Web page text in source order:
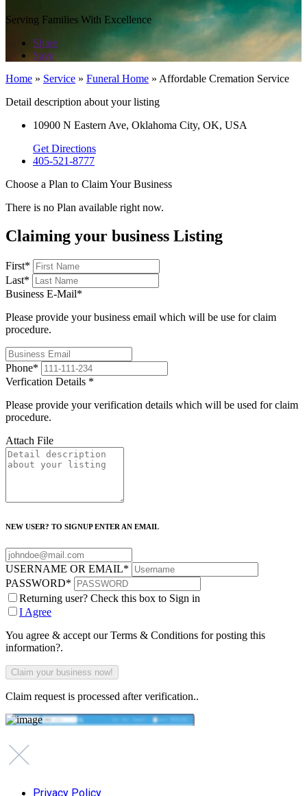
Serving Families With Excellence
Share
Save
Home » Service » Funeral Home » Affordable Cremation Service
Detail description about your listing
10900 N Eastern Ave, Oklahoma City, OK, USA
Get Directions
405-521-8777
Choose a Plan to Claim Your Business
There is no Plan available right now.
Claiming your business Listing
First*
Last*
Business E-Mail*
Please provide your business email which will be use for claim
procedure.
Phone*
Verfication Details *
Please provide your verification details which will be used for claim
procedure.
Attach File
NEW USER? TO SIGNUP ENTER AN EMAIL
USERNAME OR EMAIL*
PASSWORD*
Returning user? Check this box to Sign in
I Agree
You agree & accept our Terms & Conditions for posting this
information?.
Claim request is processed after verification..
Privacy Policy